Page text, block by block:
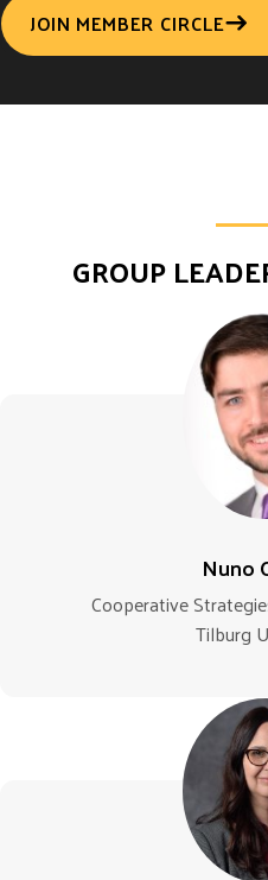
JOIN MEMBER CIRCLE
GROUP
Nuno
Cooperative
Tilburg